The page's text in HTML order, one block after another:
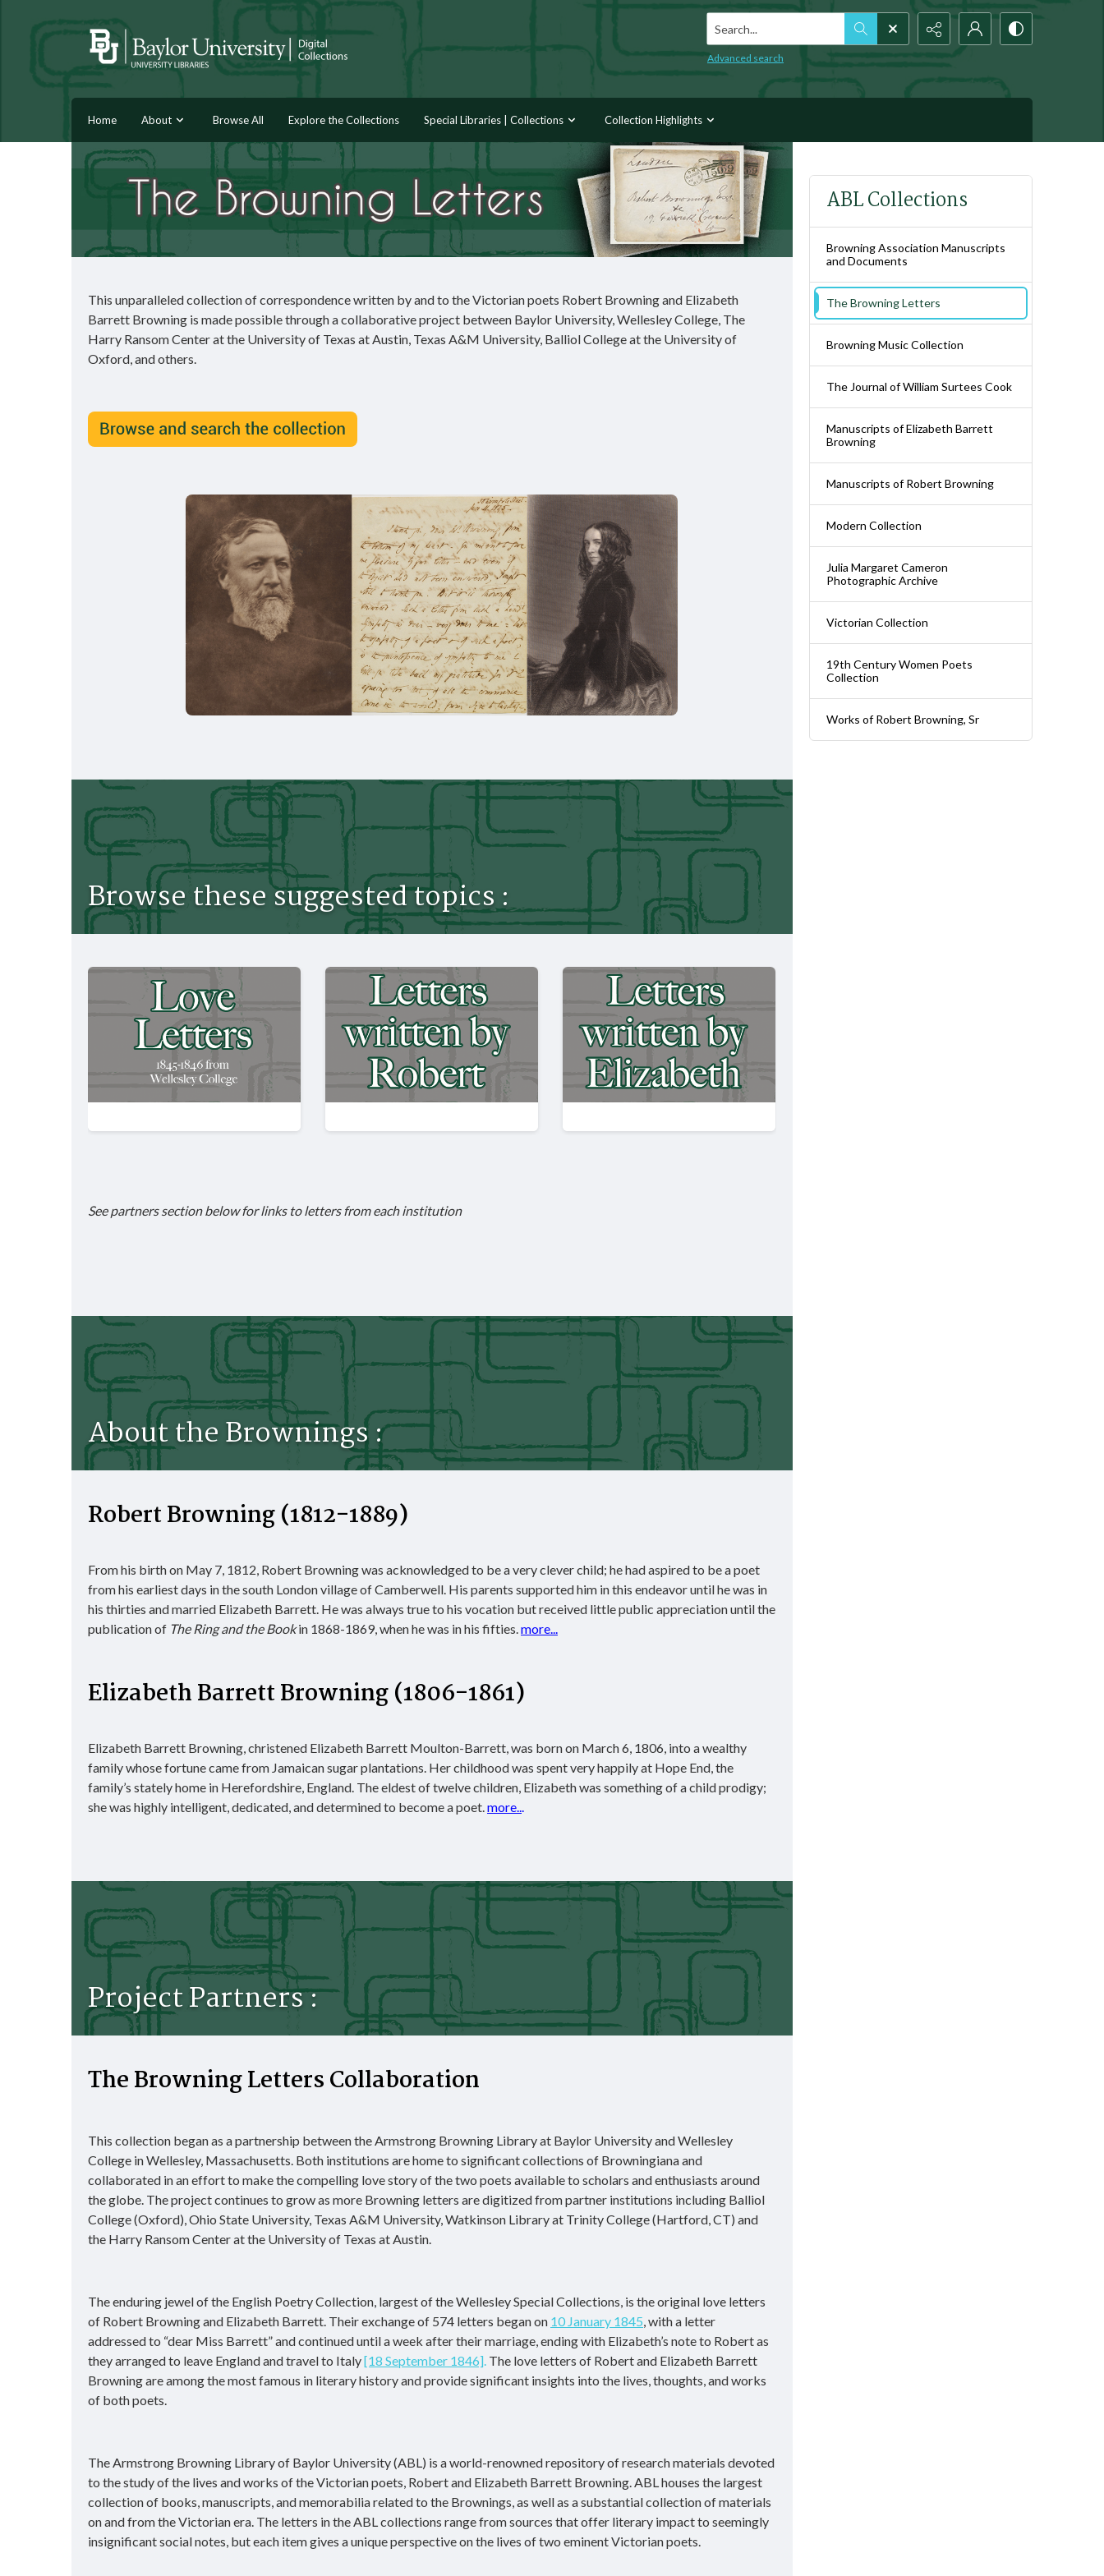
Search...
Advanced search
Home About Browse All Explore the Collections Special Libraries | Collections Collection Highlights
This unparalleled collection of correspondence written by and to the Victorian poets Robert Browning and Elizabeth
Barrett Browning is made possible through a collaborative project between Baylor University, Wellesley College, The
Harry Ransom Center at the University of Texas at Austin, Texas A&M University, Balliol College at the University of
Oxford, and others.
Browse these suggested topics :
See partners section below for links to letters from each institution
About the Brownings :
Robert Browning (1812-1889)
From his birth on May 7, 1812, Robert Browning was acknowledged to be a very clever child; he had aspired to be a poet
from his earliest days in the south London village of Camberwell. His parents supported him in this endeavor until he was in
his thirties and married Elizabeth Barrett. He was always true to his vocation but received little public appreciation until the
publication of The Ring and the Bookin 1868-1869, when he was in his fifties.more...
Elizabeth Barrett Browning(1806-1861)
Elizabeth Barrett Browning, christened Elizabeth Barrett Moulton-Barrett, was born on March 6, 1806, into a wealthy
family whose fortune came from Jamaican sugar plantations. Her childhood was spent very happily at Hope End, the
family’s stately home in Herefordshire, England. The eldest of twelve children, Elizabeth was something of a child prodigy;
she was highly intelligent, dedicated, and determined to become a poet.more...
Project Partners :
The Browning Letters Collaboration
This collection began as a partnership between the Armstrong Browning Library at Baylor University and Wellesley
College in Wellesley, Massachusetts. Both institutions are home to significant collections of Browningiana and
collaborated in an effort to make the compelling love story of the two poets available to scholars and enthusiasts around
the globe. The project continues to grow as more Browning letters are digitized from partner institutions including Balliol
College (Oxford), Ohio State University, Texas A&M University, Watkinson Library at Trinity College (Hartford, CT) and
the Harry Ransom Center at the University of Texas at Austin.
The enduring jewel of the English Poetry Collection, largest of the Wellesley Special Collections, is the original love letters
of Robert Browning and Elizabeth Barrett. Their exchange of 574 letters began on 10 January 1845, with a letter
addressed to “dear Miss Barrett” and continued until a week after their marriage, ending with Elizabeth’s note to Robert as
they arranged to leave England and travel to Italy[18 September 1846]. The love letters of Robert and Elizabeth Barrett
Browning are among the most famous in literary history and provide significant insights into the lives, thoughts, and works
of both poets.
The Armstrong Browning Library of Baylor University (ABL) is a world-renowned repository of research materials devoted
to the study of the lives and works of the Victorian poets, Robert and Elizabeth Barrett Browning. ABL houses the largest
collection of books, manuscripts, and memorabilia related to the Brownings, as well as a substantial collection of materials
on and from the Victorian era. The letters in the ABL collections range from sources that offer literary impact to seemingly
insignificant social notes, but each item gives a unique perspective on the lives of two eminent Victorian poets.
ABL Collections
Browning Association Manuscripts
and Documents
The Browning Letters
Browning Music Collection
The Journal of William Surtees Cook
Manuscripts of Elizabeth Barrett
Browning
Manuscripts of Robert Browning
Modern Collection
Julia Margaret Cameron
Photographic Archive
Victorian Collection
19th Century Women Poets
Collection
Works of Robert Browning, Sr